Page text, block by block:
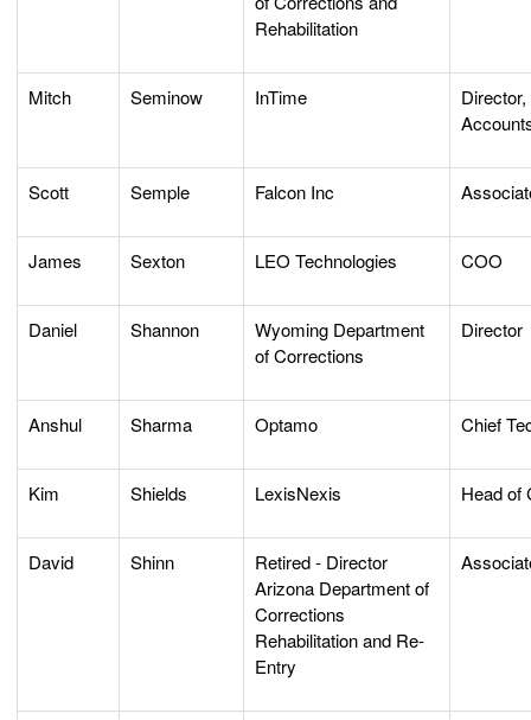
Rehabilitation
Mitch Seminow InTime
Scott Semple Falcon Inc
James Sexton LEO Technologies COO
Daniel Shannon
Wyoming Department
of Corrections
Director
Anshul Sharma Optamo Chief
Kim Shields LexisNexis Head of
David Shinn
Retired - Director
Arizona Department of
Corrections
Rehabilitation and Re-
Entry